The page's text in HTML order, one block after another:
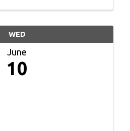
WED
June
10